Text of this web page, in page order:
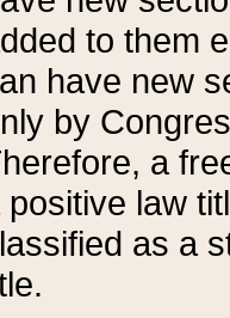
to them
have new
by
a
positive law
as a